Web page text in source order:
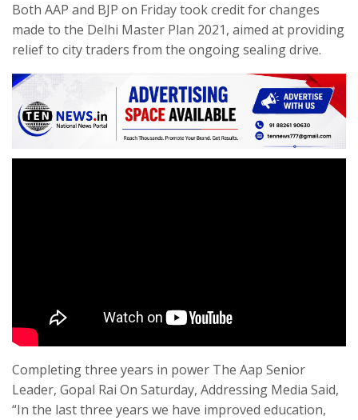
Both AAP and BJP on Friday took credit for changes
made to the Delhi Master Plan 2021, aimed at providing
relief to city traders from the ongoing sealing drive.
Completing three years in power The Aap Senior
Leader, Gopal Rai On Saturday, Addressing Media Said,
“In the last three years we have improved education,